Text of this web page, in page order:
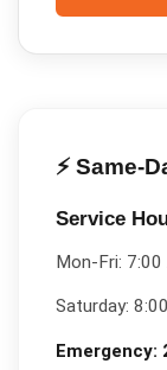
⚡ Same-
Service
Mon-Fri: 7:00
Saturday:
Emergency: